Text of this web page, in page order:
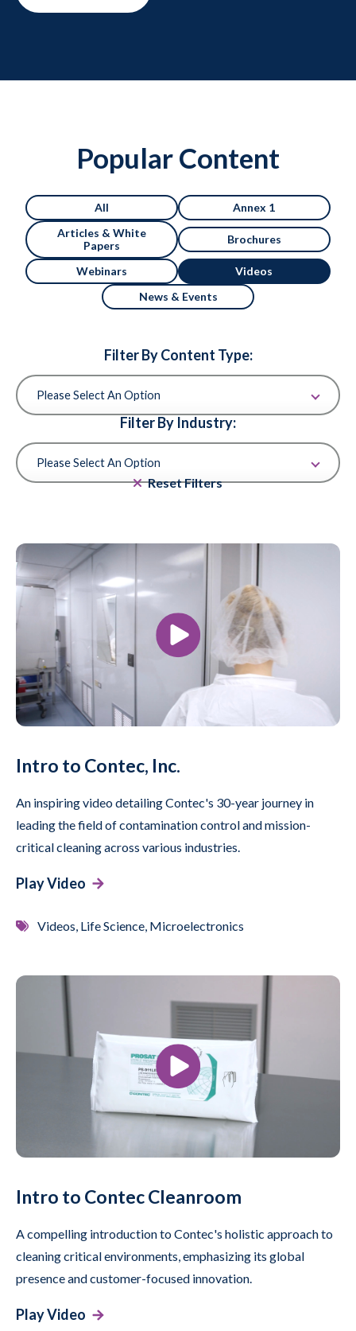
Popular Content
All
Annex 1
Articles & White
Papers
Brochures
Webinars
Videos
News & Events
Filter By Content Type:
Filter By Industry:
Reset Filters
Intro to Contec, Inc.
An inspiring video detailing Contec's 30-year journey in
leading the field of contamination control and mission-
critical cleaning across various industries.
Play Video
Videos, Life Science, Microelectronics
Intro to Contec Cleanroom
A compelling introduction to Contec's holistic approach to
cleaning critical environments, emphasizing its global
presence and customer-focused innovation.
Play Video